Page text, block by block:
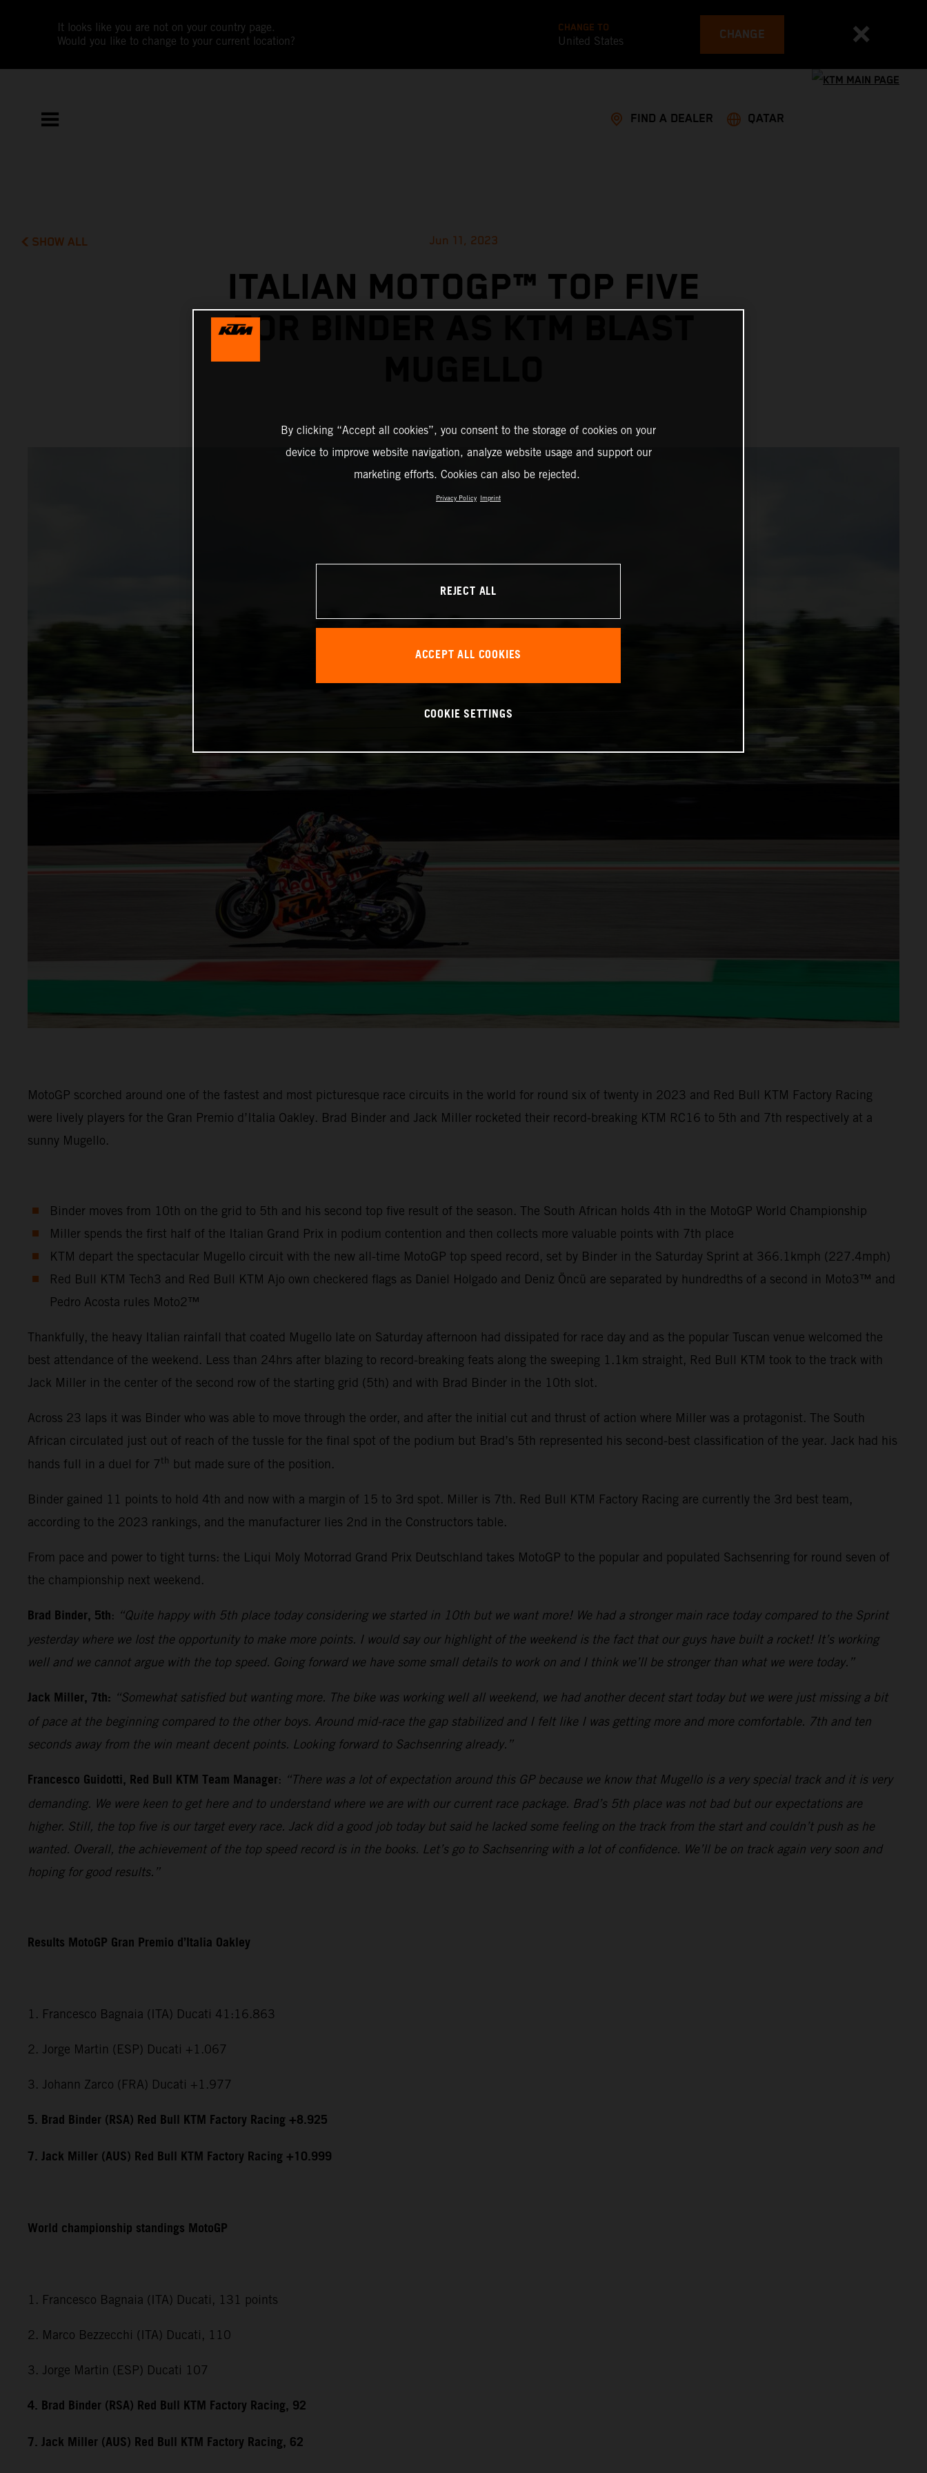
It looks like you are not on your country page.
Would you like to change to your current location?
CHANGE TO
United States CHANGE
FIND A DEALER QATAR
SHOW ALL Jun 11, 2023
ITALIAN MOTOGP™ TOP FIVE
FOR BINDER AS KTM BLAST
MotoGP scorched around one of the fastest and most picturesque race circuits in the world for round six of twenty in 2023 and Red Bull KTM Factory Racing
were lively players for the Gran Premio d’Italia Oakley. Brad Binder and Jack Miller rocketed their record-breaking KTM RC16 to 5th and 7th respectively at a
sunny Mugello.
Binder moves from 10th on the grid to 5th and his second top five result of the season. The South African holds 4th in the MotoGP World Championship
Miller spends the first half of the Italian Grand Prix in podium contention and then collects more valuable points with 7th place
KTM depart the spectacular Mugello circuit with the new all-time MotoGP top speed record, set by Binder in the Saturday Sprint at 366.1kmph (227.4mph)
Red Bull KTM Tech3 and Red Bull KTM Ajo own checkered flags as Daniel Holgado and Deniz Öncü are separated by hundredths of a second in Moto3™ and
Pedro Acosta rules Moto2™
Thankfully, the heavy Italian rainfall that coated Mugello late on Saturday afternoon had dissipated for race day and as the popular Tuscan venue welcomed the
best attendance of the weekend. Less than 24hrs after blazing to record-breaking feats along the sweeping 1.1km straight, Red Bull KTM took to the track with
Jack Miller in the center of the second row of the starting grid (5th) and with Brad Binder in the 10th slot.
Across 23 laps it was Binder who was able to move through the order, and after the initial cut and thrust of action where Miller was a protagonist. The South
African circulated just out of reach of the tussle for the final spot of the podium but Brad’s 5th represented his second-best classification of the year. Jack had his
hands full in a duel for 7th but made sure of the position.
Binder gained 11 points to hold 4th and now with a margin of 15 to 3rd spot. Miller is 7th. Red Bull KTM Factory Racing are currently the 3rd best team,
according to the 2023 rankings, and the manufacturer lies 2nd in the Constructors table.
From pace and power to tight turns: the Liqui Moly Motorrad Grand Prix Deutschland takes MotoGP to the popular and populated Sachsenring for round seven of
the championship next weekend.
Brad Binder, 5th: “Quite happy with 5th place today considering we started in 10th but we want more! We had a stronger main race today compared to the Sprint
yesterday where we lost the opportunity to make more points. I would say our highlight of the weekend is the fact that our guys have built a rocket! It’s working
well and we cannot argue with the top speed. Going forward we have some small details to work on and I think we’ll be stronger than what we were today.”
Jack Miller, 7th: “Somewhat satisfied but wanting more. The bike was working well all weekend, we had another decent start today but we were just missing a bit
of pace at the beginning compared to the other boys. Around mid-race the gap stabilized and I felt like I was getting more and more comfortable. 7th and ten
seconds away from the win meant decent points. Looking forward to Sachsenring already.”
Francesco Guidotti, Red Bull KTM Team Manager: “There was a lot of expectation around this GP because we know that Mugello is a very special track and it is very
demanding. We were keen to get here and to understand where we are with our current race package. Brad’s 5th place was not bad but our expectations are
higher. Still, the top five is our target every race. Jack did a good job today but said he lacked some feeling on the track from the start and couldn’t push as he
wanted. Overall, the achievement of the top speed record is in the books. Let’s go to Sachsenring with a lot of confidence. We’ll be on track again very soon and
hoping for good results.”
Results MotoGP Gran Premio d’Italia Oakley
1. Francesco Bagnaia (ITA) Ducati 41:16.863
2. Jorge Martin (ESP) Ducati +1.067
3. Johann Zarco (FRA) Ducati +1.977
5. Brad Binder (RSA) Red Bull KTM Factory Racing +8.925
7. Jack Miller (AUS) Red Bull KTM Factory Racing +10.999
World championship standings MotoGP
1. Francesco Bagnaia (ITA) Ducati, 131 points
2. Marco Bezzecchi (ITA) Ducati, 110
3. Jorge Martin (ESP) Ducati 107
4. Brad Binder (RSA) Red Bull KTM Factory Racing, 92
7. Jack Miller (AUS) Red Bull KTM Factory Racing, 62
By clicking “Accept all cookies”, you consent to the storage of cookies on your
device to improve website navigation, analyze website usage and support our
marketing efforts. Cookies can also be rejected.
Privacy Policy Imprint
REJECT ALL
ACCEPT ALL COOKIES
COOKIE SETTINGS